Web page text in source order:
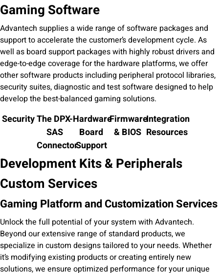
Gaming Software
Advantech supplies a wide range of software packages and
support to accelerate the customer’s development cycle. As
well as board support packages with highly robust drivers and
edge-to-edge coverage for the hardware platforms, we offer
other software products including peripheral protocol libraries,
security suites, diagnostic and test software designed to help
develop the best-balanced gaming solutions.
SecurityThe DPX-
SAS
Connector
Hardware
Board
Support
Firmware
& BIOS
Integration
Resources
Development Kits & Peripherals
Custom Services
Gaming Platform and Customization Services
Unlock the full potential of your system with Advantech.
Beyond our extensive range of standard products, we
specialize in custom designs tailored to your needs. Whether
it’s modifying existing products or creating entirely new
solutions, we ensure optimized performance for your unique